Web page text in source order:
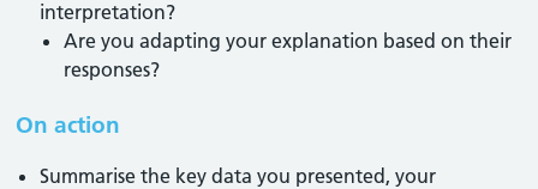
interpretation?
Are you adapting your explanation based on their
responses?
On action
Summarise the key data you presented, your